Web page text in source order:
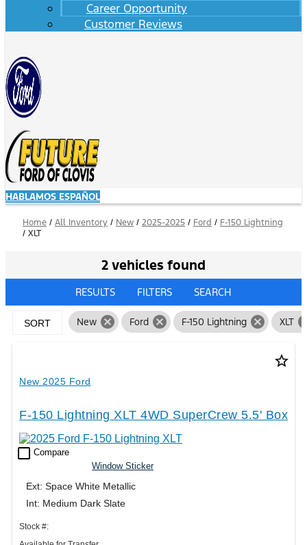
Career Opportunity
Customer Reviews
HABLAMOS ESPAÑOL
Home / All Inventory / New / 2025-2025 / Ford / F-150 Lightning
/ XLT
2 vehicles found
RESULTS FILTERS SEARCH
SORT New cancel Ford cancel F-150 Lightning cancel XLT
star_border
New 2025 Ford
F-150 Lightning XLT 4WD SuperCrew 5.5' Box
check_box_outline_blank Compare
Window Sticker
Ext: Space White Metallic
Int: Medium Dark Slate
Stock #: